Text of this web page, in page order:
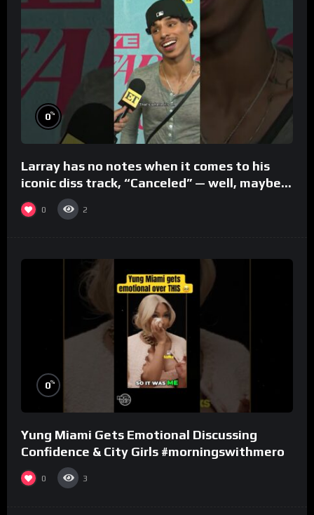
0%
Larray has no notes when it comes to his
iconic diss track, “Canceled” — well, maybe
one.
0 2
0%
Yung Miami Gets Emotional Discussing
Confidence & City Girls #morningswithmero
0 3